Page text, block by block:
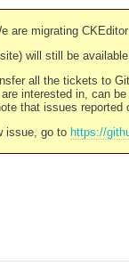
are migrating
will still be
all the tickets to
interested in, can
that issues
issue, go to https://